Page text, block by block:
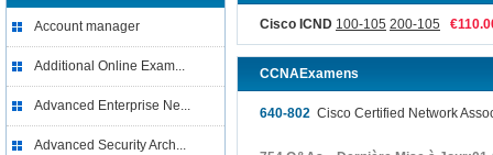
Account manager
Additional Online Exam...
Advanced Enterprise Ne...
Advanced Security Arch...
Cisco ICND 100-105 200-105
CCNAExamens
640-802 Cisco Certified Network